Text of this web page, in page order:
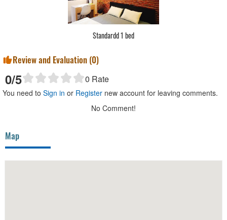
Standardd 1 bed
Review and Evaluation (0)
0/5 0 Rate
You need to Sign in or Register new account for leaving comments.
No Comment!
Map